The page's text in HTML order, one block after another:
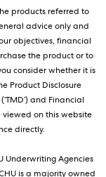
products referred to
advice only and
objectives, financial
the product or to
consider whether it is
Product Disclosure
and Financial
viewed on this website
directly.
Underwriting Agencies
CHU is a majority owned